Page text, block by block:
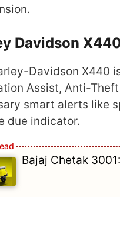
Davidson
Davidson X440
Assist, Anti-
smart alerts like
due indicator.
Bajaj Chetak